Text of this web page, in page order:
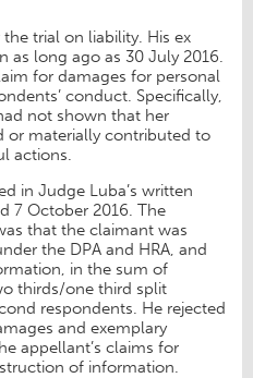
trial on liability. His ex
as long ago as 30 July 2016.
for damages for personal
conduct. Specifically,
not shown that her
or materially contributed to
actions.
in Judge Luba’s written
7 October 2016. The
that the claimant was
the DPA and HRA, and
in the sum of
thirds/one third split
respondents. He rejected
and exemplary
appellant’s claims for
of information.